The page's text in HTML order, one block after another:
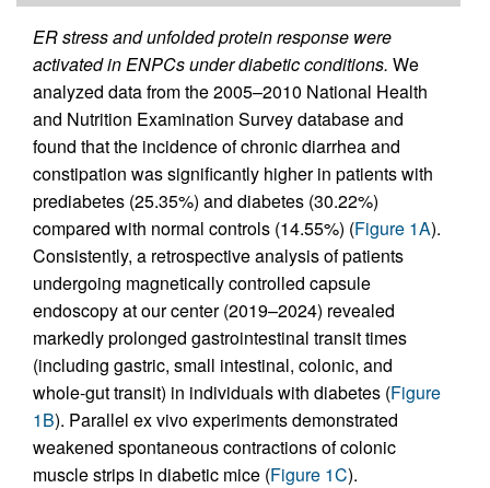
ER stress and unfolded protein response were
activated in ENPCs under diabetic conditions. We
analyzed data from the 2005–2010 National Health
and Nutrition Examination Survey database and
found that the incidence of chronic diarrhea and
constipation was significantly higher in patients with
prediabetes (25.35%) and diabetes (30.22%)
compared with normal controls (14.55%) (Figure 1A).
Consistently, a retrospective analysis of patients
undergoing magnetically controlled capsule
endoscopy at our center (2019–2024) revealed
markedly prolonged gastrointestinal transit times
(including gastric, small intestinal, colonic, and
whole-gut transit) in individuals with diabetes (Figure
1B). Parallel ex vivo experiments demonstrated
weakened spontaneous contractions of colonic
muscle strips in diabetic mice (Figure 1C).